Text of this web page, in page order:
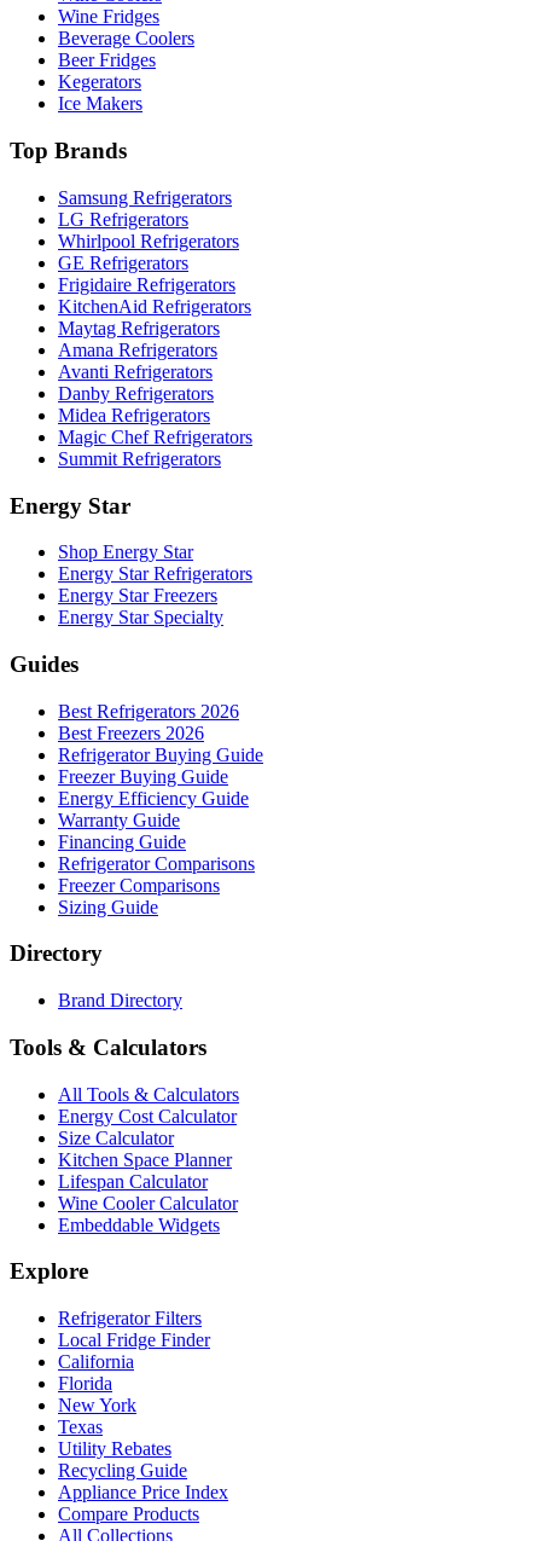
Wine Fridges
Beverage Coolers
Beer Fridges
Kegerators
Ice Makers
Top Brands
Samsung Refrigerators
LG Refrigerators
Whirlpool Refrigerators
GE Refrigerators
Frigidaire Refrigerators
KitchenAid Refrigerators
Maytag Refrigerators
Amana Refrigerators
Avanti Refrigerators
Danby Refrigerators
Midea Refrigerators
Magic Chef Refrigerators
Summit Refrigerators
Energy Star
Shop Energy Star
Energy Star Refrigerators
Energy Star Freezers
Energy Star Specialty
Guides
Best Refrigerators 2026
Best Freezers 2026
Refrigerator Buying Guide
Freezer Buying Guide
Energy Efficiency Guide
Warranty Guide
Financing Guide
Refrigerator Comparisons
Freezer Comparisons
Sizing Guide
Directory
Brand Directory
Tools & Calculators
All Tools & Calculators
Energy Cost Calculator
Size Calculator
Kitchen Space Planner
Lifespan Calculator
Wine Cooler Calculator
Embeddable Widgets
Explore
Refrigerator Filters
Local Fridge Finder
California
Florida
New York
Texas
Utility Rebates
Recycling Guide
Appliance Price Index
Compare Products
All Collections